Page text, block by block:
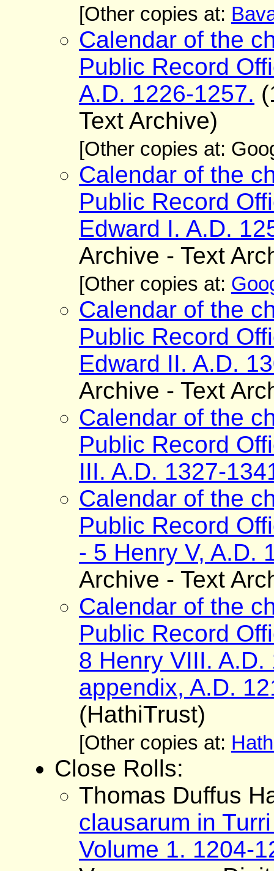
[Other copies at:
Calendar of the
Public Record
A.D. 1226-1257.
Text Archive)
[Other copies at:
Calendar of the
Public Record
Edward I. A.D.
Archive - Text
[Other copies at:
Calendar of the
Public Record
Edward II. A.D.
Archive - Text
Calendar of the
Public Record
III. A.D. 1327-
Calendar of the
Public Record
- 5 Henry V, A.D.
Archive - Text
Calendar of the
Public Record
8 Henry VIII.
appendix, A.D.
(HathiTrust)
[Other copies at:
Close Rolls:
Thomas Duffus
clausarum in
Volume 1. 1204-